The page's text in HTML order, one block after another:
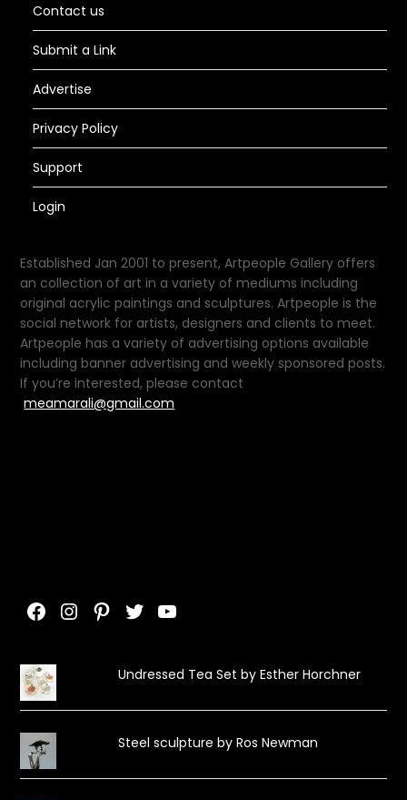
Contact us
Submit a Link
Advertise
Privacy Policy
Support
Login
Established Jan 2001 to present, Artpeople Gallery offers
an collection of art in a variety of mediums including
original acrylic paintings and sculptures. Artpeople is the
social network for artists, designers and clients to meet.
Artpeople has a variety of advertising options available
including banner advertising and weekly sponsored posts.
If you’re interested, please contact
meamarali@gmail.com
Facebook
Instagram
Pinterest
TwitterYouTube
Undressed Tea Set by Esther Horchner
Steel sculpture by Ros Newman